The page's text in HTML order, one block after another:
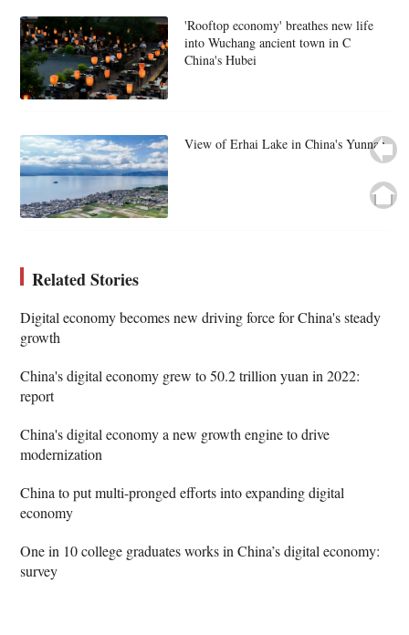
'Rooftop economy' breathes new life
into Wuchang ancient town in C
China's Hubei
View of Erhai Lake in China's Yunnan
Related Stories
Digital economy becomes new driving force for China's steady
growth
China's digital economy grew to 50.2 trillion yuan in 2022:
report
China's digital economy a new growth engine to drive
modernization
China to put multi-pronged efforts into expanding digital
economy
One in 10 college graduates works in China’s digital economy:
survey